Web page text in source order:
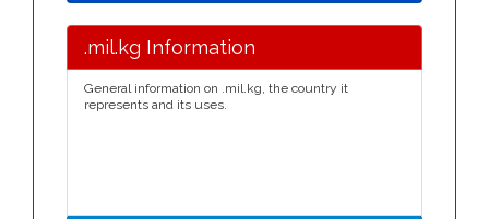
.mil.kg Information
General information on .mil.kg, the country it
represents and its uses.